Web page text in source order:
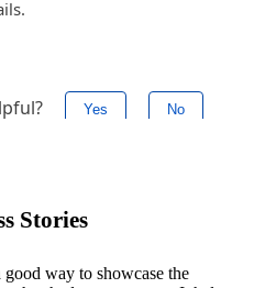
Stories
good way to showcase the